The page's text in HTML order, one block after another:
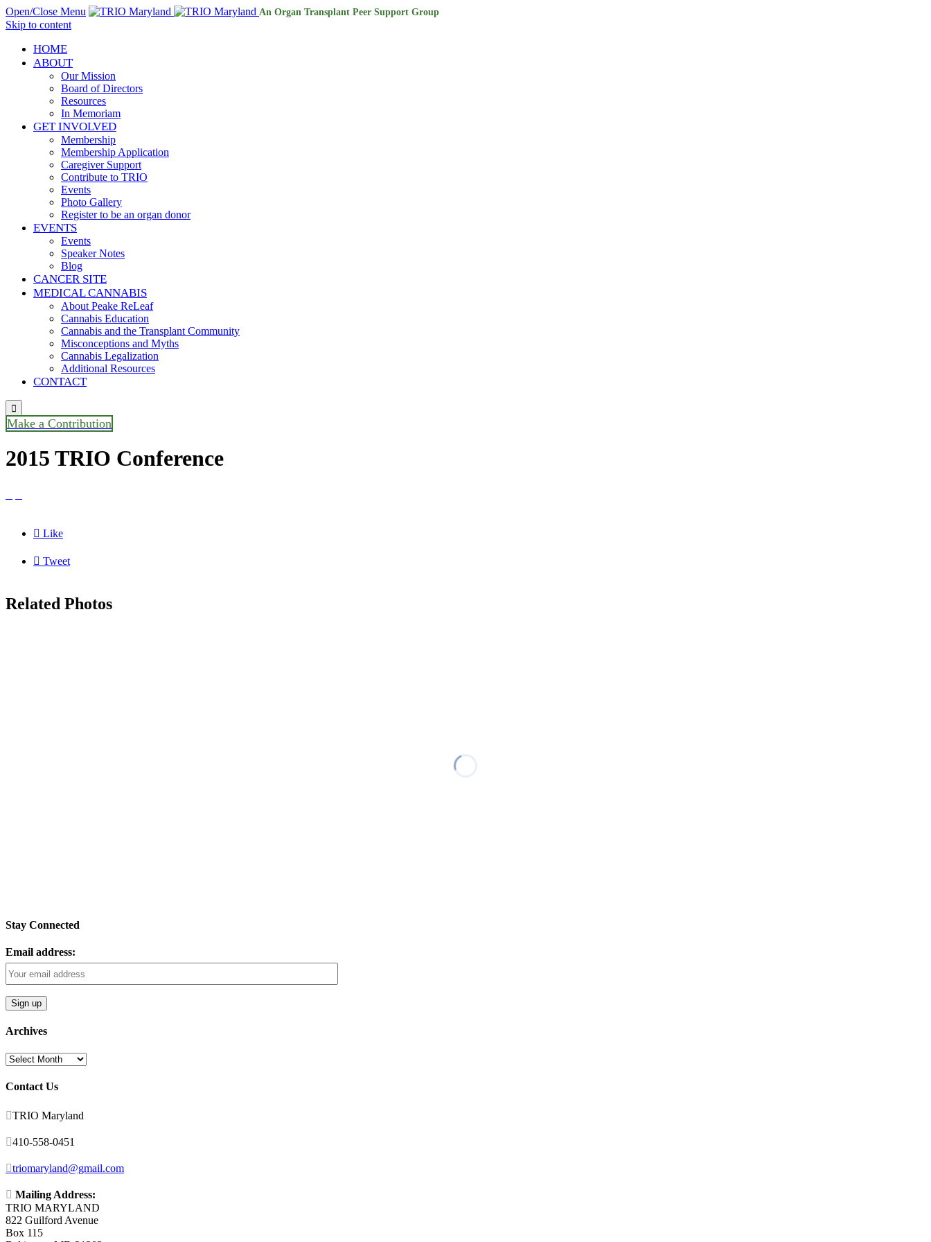
Open/Close Menu An Organ Transplant Peer Support Group
Skip to content
HOME
ABOUT
Our Mission
Board of Directors
Resources
In Memoriam
GET INVOLVED
Membership
Membership Application
Caregiver Support
Contribute to TRIO
Events
Photo Gallery
Register to be an organ donor
EVENTS
Events
Speaker Notes
Blog
CANCER SITE
MEDICAL CANNABIS
About Peake ReLeaf
Cannabis Education
Cannabis and the Transplant Community
Misconceptions and Myths
Cannabis Legalization
Additional Resources
CONTACT

Make a Contribution
2015 TRIO Conference
 Like
 Tweet
Related Photos
Stay Connected
Email address:
Archives
Archives
Contact Us
TRIO Maryland
410-558-0451
triomaryland@gmail.com
 Mailing Address:
TRIO MARYLAND
822 Guilford Avenue
Box 115